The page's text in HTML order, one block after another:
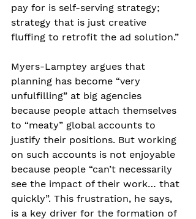
pay for is self-serving strategy;
strategy that is just creative
fluffing to retrofit the ad solution.”
Myers-Lamptey argues that
planning has become “very
unfulfilling” at big agencies
because people attach themselves
to “meaty” global accounts to
justify their positions. But working
on such accounts is not enjoyable
because people “can’t necessarily
see the impact of their work… that
quickly”. This frustration, he says,
is a key driver for the formation of